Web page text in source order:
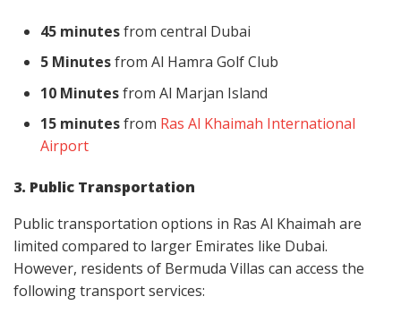
45 minutesfrom central Dubai
5 Minutesfrom Al Hamra Golf Club
10 Minutesfrom Al Marjan Island
15 minutesfrom Ras Al Khaimah International
Airport
3. Public Transportation
Public transportation options in Ras Al Khaimah are
limited compared to larger Emirates like Dubai.
However, residents of Bermuda Villas can access the
following transport services: